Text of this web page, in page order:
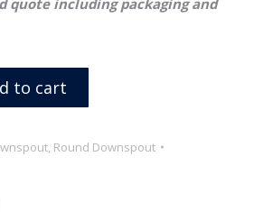
to cart
, Round Downspout